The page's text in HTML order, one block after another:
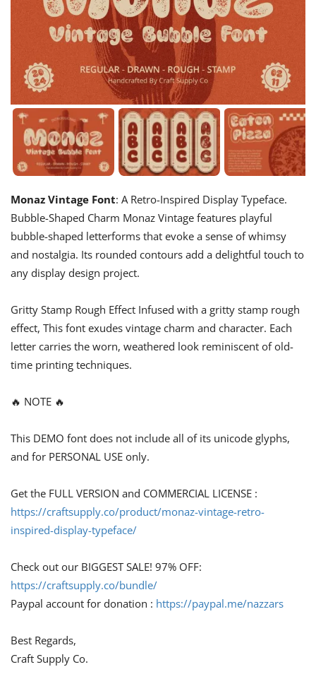
Monaz Vintage Font: A Retro-Inspired Display Typeface.
Bubble-Shaped Charm Monaz Vintage features playful
bubble-shaped letterforms that evoke a sense of whimsy
and nostalgia. Its rounded contours add a delightful touch to
any display design project.
Gritty Stamp Rough Effect Infused with a gritty stamp rough
effect, This font exudes vintage charm and character. Each
letter carries the worn, weathered look reminiscent of old-
time printing techniques.
🔥 NOTE 🔥
This DEMO font does not include all of its unicode glyphs,
and for PERSONAL USE only.
Get the FULL VERSION and COMMERCIAL LICENSE :
https://craftsupply.co/product/monaz-vintage-retro-
inspired-display-typeface/
Check out our BIGGEST SALE! 97% OFF:
https://craftsupply.co/bundle/
Paypal account for donation : https://paypal.me/nazzars
Best Regards,
Craft Supply Co.